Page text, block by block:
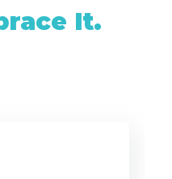
It.